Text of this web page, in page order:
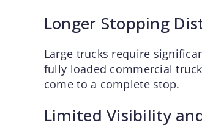
Longer Stopping
Large trucks require
fully loaded commercial
come to a complete stop.
Limited Visibility